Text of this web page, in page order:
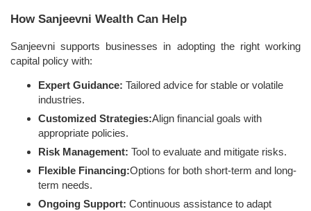
How Sanjeevni Wealth Can Help
Sanjeevni supports businesses in adopting the right working
capital policy with:
Expert Guidance: Tailored advice for stable or volatile
industries.
Customized Strategies:Align financial goals with
appropriate policies.
Risk Management: Tool to evaluate and mitigate risks.
Flexible Financing:Options for both short-term and long-
term needs.
Ongoing Support: Continuous assistance to adapt